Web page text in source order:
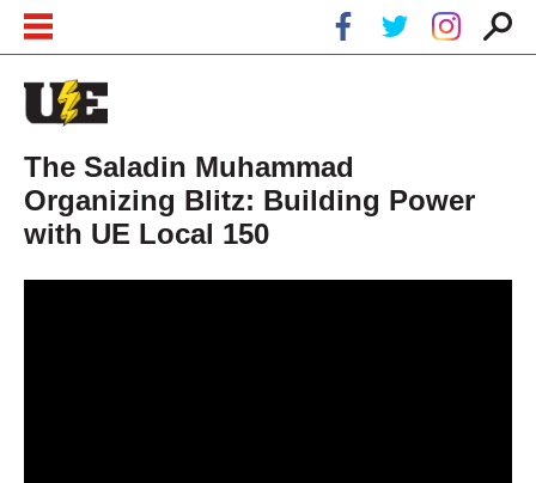
The Saladin Muhammad
Organizing Blitz: Building Power
with UE Local 150